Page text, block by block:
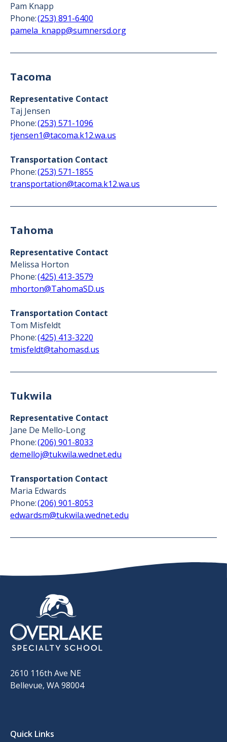
Pam Knapp
Phone:(253) 891-6400
pamela_knapp@sumnersd.org
Tacoma
Representative Contact
Taj Jensen
Phone:(253) 571-1096
tjensen1@tacoma.k12.wa.us
Transportation Contact
Phone:(253) 571-1855
transportation@tacoma.k12.wa.us
Tahoma
Representative Contact
Melissa Horton
Phone:(425) 413-3579
mhorton@TahomaSD.us
Transportation Contact
Tom Misfeldt
Phone:(425) 413-3220
tmisfeldt@tahomasd.us
Tukwila
Representative Contact
Jane De Mello-Long
Phone:(206) 901-8033
demelloj@tukwila.wednet.edu
Transportation Contact
Maria Edwards
Phone:(206) 901-8053
edwardsm@tukwila.wednet.edu​
2610 116th Ave NE
Bellevue, WA 98004
Quick Links